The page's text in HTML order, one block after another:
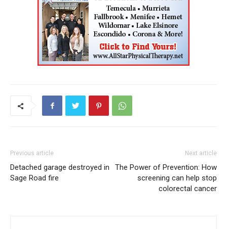
Previous article
Detached garage destroyed in
Sage Road fire
Next article
The Power of Prevention: How
screening can help stop
colorectal cancer